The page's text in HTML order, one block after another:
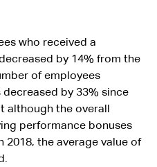
who received a
by 14% from the
of employees
by 33% since
although the overall
performance bonuses
2018, the average value of